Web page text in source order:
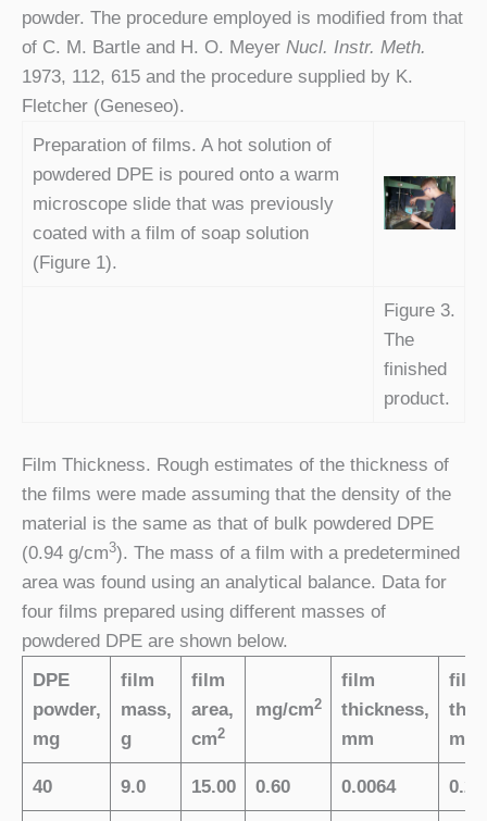
powder. The procedure employed is modified from that
of C. M. Bartle and H. O. Meyer Nucl. Instr. Meth.
1973, 112, 615 and the procedure supplied by K.
Fletcher (Geneseo).
Preparation of films. A hot solution of
powdered DPE is poured onto a warm
microscope slide that was previously
coated with a film of soap solution
(Figure 1).
Figure 3.
The
finished
product.
Film Thickness. Rough estimates of the thickness of
the films were made assuming that the density of the
material is the same as that of bulk powdered DPE
(0.94 g/cm3). The mass of a film with a predetermined
area was found using an analytical balance. Data for
four films prepared using different masses of
powdered DPE are shown below.
DPE
powder,
mg
film
mass,
g
film
area,
cm2
mg/cm2
film
thickness,
mm
film
mils
40 9.0 15.00 0.60 0.0064 0.25